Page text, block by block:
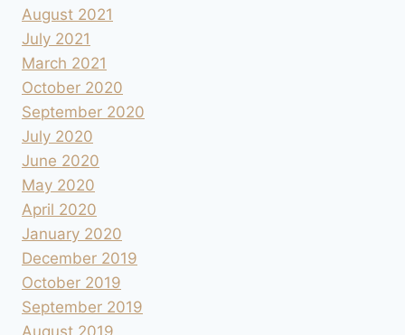
August 2021
July 2021
March 2021
October 2020
September 2020
July 2020
June 2020
May 2020
April 2020
January 2020
December 2019
October 2019
September 2019
August 2019